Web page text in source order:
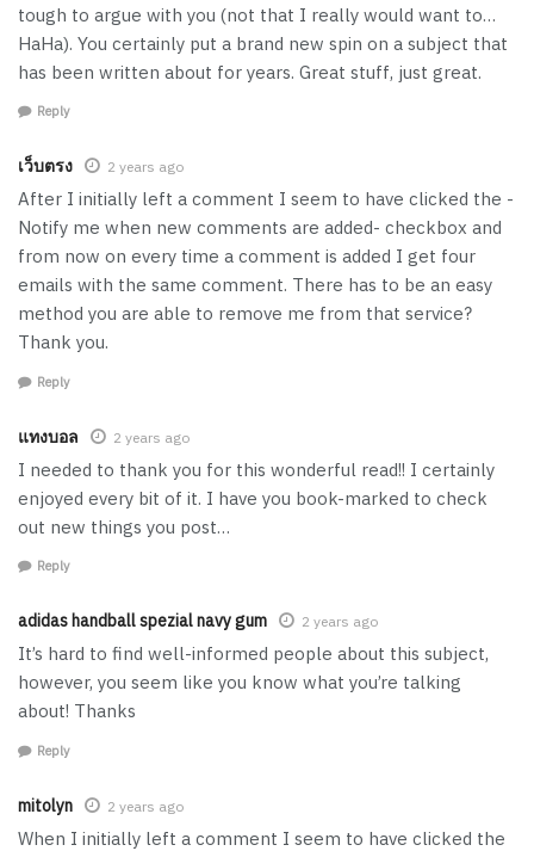
tough to argue with you (not that I really would want to…
HaHa). You certainly put a brand new spin on a subject that
has been written about for years. Great stuff, just great.
Reply
เว็บตรง 2 years ago
After I initially left a comment I seem to have clicked the -
Notify me when new comments are added- checkbox and
from now on every time a comment is added I get four
emails with the same comment. There has to be an easy
method you are able to remove me from that service?
Thank you.
Reply
แทงบอล 2 years ago
I needed to thank you for this wonderful read!! I certainly
enjoyed every bit of it. I have you book-marked to check
out new things you post…
Reply
adidas handball spezial navy gum 2 years ago
It’s hard to find well-informed people about this subject,
however, you seem like you know what you’re talking
about! Thanks
Reply
mitolyn 2 years ago
When I initially left a comment I seem to have clicked the